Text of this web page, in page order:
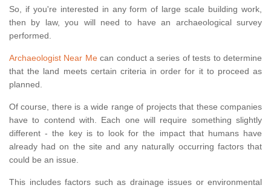
So, if you're interested in any form of large scale building work,
then by law, you will need to have an archaeological survey
performed.
Archaeologist Near Mecan conduct a series of tests to determine
that the land meets certain criteria in order for it to proceed as
planned.
Of course, there is a wide range of projects that these companies
have to contend with. Each one will require something slightly
different - the key is to look for the impact that humans have
already had on the site and any naturally occurring factors that
could be an issue.
This includes factors such as drainage issues or environmental